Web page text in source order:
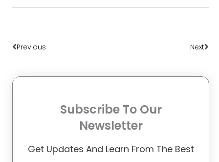
Previous Next
Subscribe To Our
Newsletter
Get Updates And Learn From The Best